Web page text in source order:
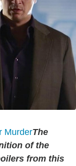
The
of the
from this